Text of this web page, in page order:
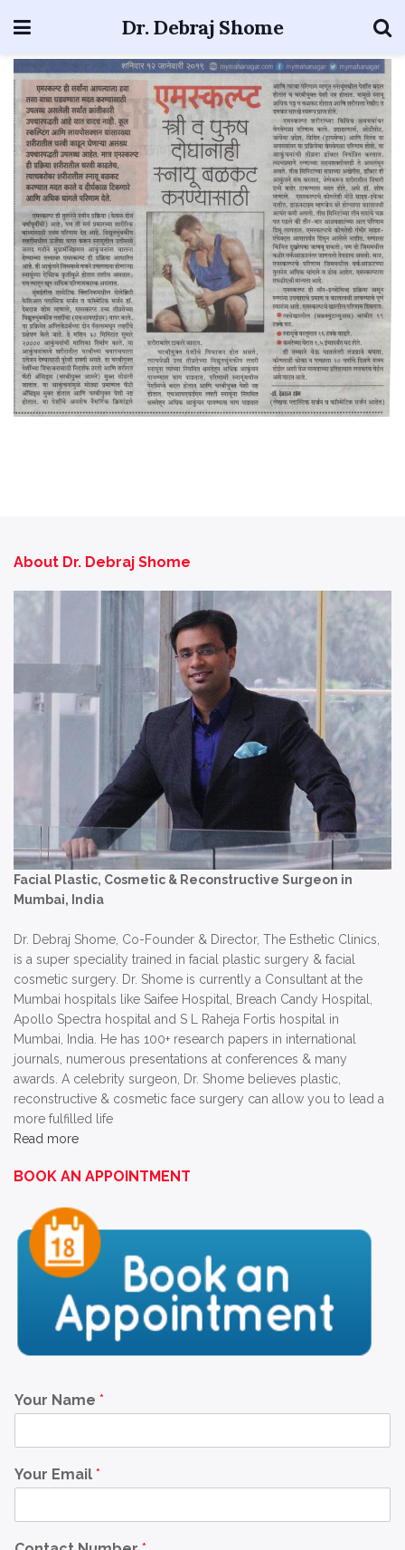
Dr. Debraj Shome
About Dr. Debraj Shome
Facial Plastic, Cosmetic & Reconstructive Surgeon in
Mumbai, India
Dr. Debraj Shome, Co-Founder & Director, The Esthetic Clinics,
is a super speciality trained in facial plastic surgery & facial
cosmetic surgery. Dr. Shome is currently a Consultant at the
Mumbai hospitals like Saifee Hospital, Breach Candy Hospital,
Apollo Spectra hospital and S L Raheja Fortis hospital in
Mumbai, India. He has 100+ research papers in international
journals, numerous presentations at conferences & many
awards. A celebrity surgeon, Dr. Shome believes plastic,
reconstructive & cosmetic face surgery can allow you to lead a
more fulfilled life
Read more
BOOK AN APPOINTMENT
Your Name *
Your Email *